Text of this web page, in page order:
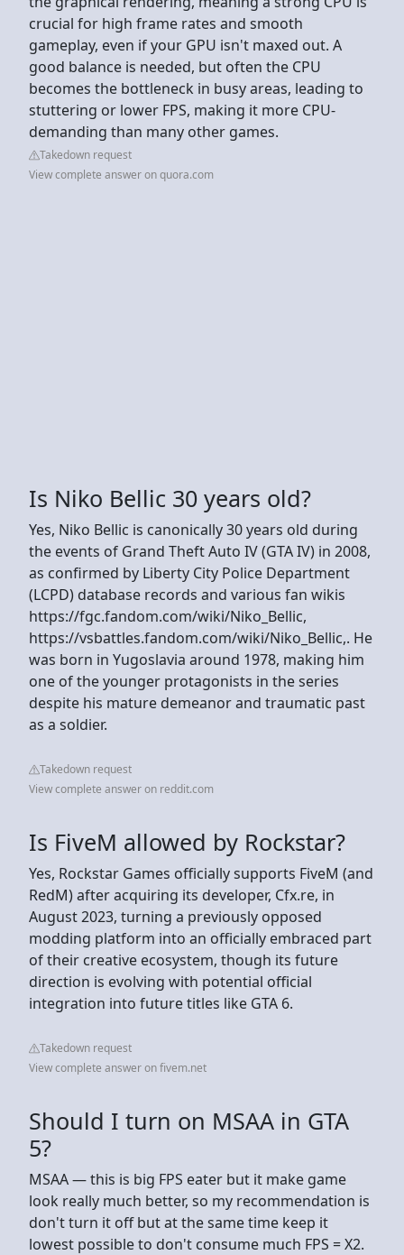
crucial for high frame rates and smooth
gameplay, even if your GPU isn't maxed out. A
good balance is needed, but often the CPU
becomes the bottleneck in busy areas, leading to
stuttering or lower FPS, making it more CPU-
demanding than many other games.
Takedown request
View complete answer on quora.com
Is Niko Bellic 30 years old?
Yes, Niko Bellic is canonically 30 years old during
the events of Grand Theft Auto IV (GTA IV) in 2008,
as confirmed by Liberty City Police Department
(LCPD) database records and various fan wikis
https://fgc.fandom.com/wiki/Niko_Bellic,
https://vsbattles.fandom.com/wiki/Niko_Bellic,. He
was born in Yugoslavia around 1978, making him
one of the younger protagonists in the series
despite his mature demeanor and traumatic past
as a soldier.
Takedown request
View complete answer on reddit.com
Is FiveM allowed by Rockstar?
Yes, Rockstar Games officially supports FiveM (and
RedM) after acquiring its developer, Cfx.re, in
August 2023, turning a previously opposed
modding platform into an officially embraced part
of their creative ecosystem, though its future
direction is evolving with potential official
integration into future titles like GTA 6.
Takedown request
View complete answer on fivem.net
Should I turn on MSAA in GTA
5?
MSAA — this is big FPS eater but it make game
look really much better, so my recommendation is
don't turn it off but at the same time keep it
lowest possible to don't consume much FPS = X2.